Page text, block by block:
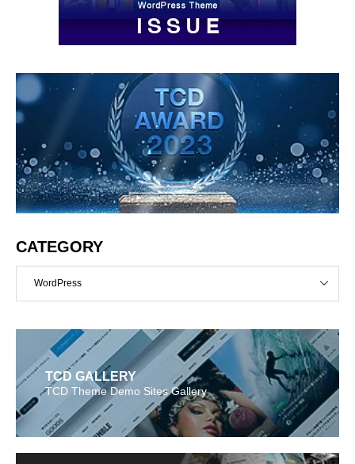
CATEGORY
WordPress
TCD GALLERY
TCD Theme Demo Sites Gallery